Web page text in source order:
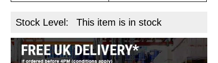
Stock Level: This item is in stock